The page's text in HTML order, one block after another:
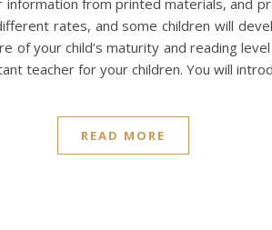
from printed materials, and
rates, and some children will
of your child’s maturity and reading
teacher for your children. You will
READ MORE